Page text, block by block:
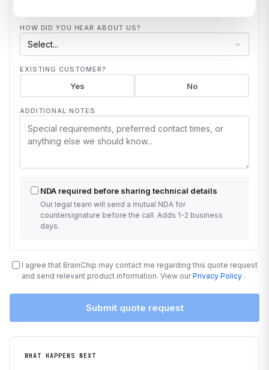
HOW DID YOU HEAR ABOUT US?
EXISTING CUSTOMER?
Yes No
ADDITIONAL NOTES
NDA required before sharing technical details
Our legal team will send a mutual NDA for
countersignature before the call. Adds 1-2 business
days.
I agree that BrainChip may contact me regarding this quote request
and send relevant product information. View ourPrivacy Policy .
Submit quote request
WHAT HAPPENS NEXT